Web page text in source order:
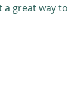
a great way to